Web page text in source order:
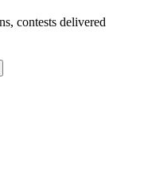
contests delivered